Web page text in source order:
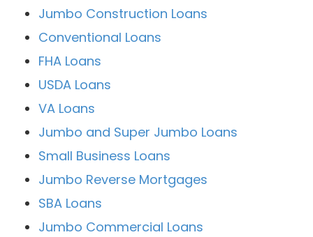
Jumbo Construction Loans
Conventional Loans
FHA Loans
USDA Loans
VA Loans
Jumbo and Super Jumbo Loans
Small Business Loans
Jumbo Reverse Mortgages
SBA Loans
Jumbo Commercial Loans